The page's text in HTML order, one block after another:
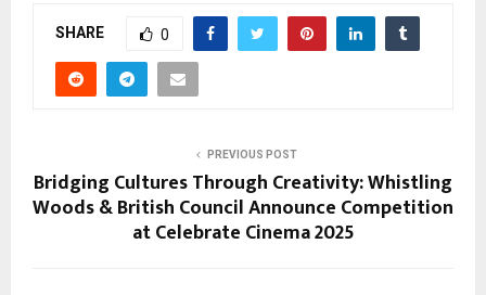
SHARE 0
PREVIOUS POST
Bridging Cultures Through Creativity: Whistling
Woods & British Council Announce Competition
at Celebrate Cinema 2025